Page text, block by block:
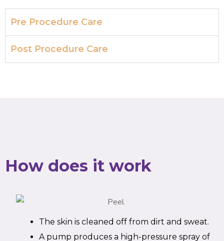
Pre Procedure Care
Post Procedure Care
How does it work
The skin is cleaned off from dirt and sweat.
A pump produces a high-pressure spray of